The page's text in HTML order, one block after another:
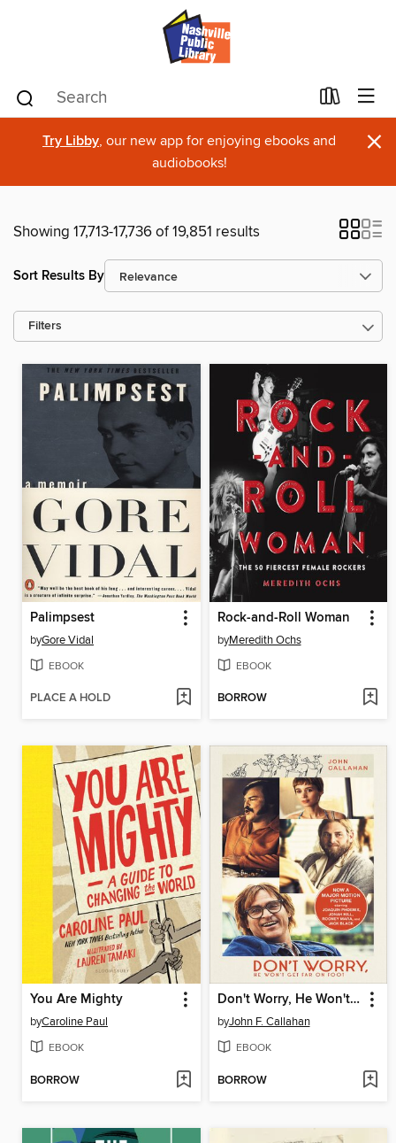
Try Libby, our new app for enjoying ebooks and
audiobooks!
×
Showing 17,713-17,736 of 19,851 results
Sort Results By
Filters
Palimpsest
byGore Vidal
EBOOK
PLACE A HOLD
Rock-and-Roll Woman
byMeredith Ochs
EBOOK
BORROW
You Are Mighty
byCaroline Paul
EBOOK
BORROW
Don't Worry, He Won't Get Far on Foot
byJohn F. Callahan
EBOOK
BORROW